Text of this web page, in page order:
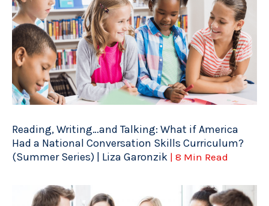
Reading, Writing…and Talking: What if America
Had a National Conversation Skills Curriculum?
(Summer Series) | Liza Garonzik | 8 Min Read